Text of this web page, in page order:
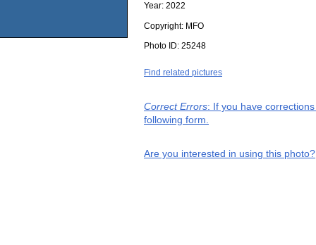
Year: 2022
Copyright: MFO
Photo ID: 25248
Find related pictures
Correct Errors: If you have
following form.
Are you interested in using this photo?